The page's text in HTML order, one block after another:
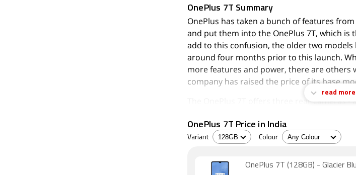
OnePlus 7T Summary
OnePlus has taken a bunch of features
and put them into the OnePlus 7T, which is
add to this confusion, the older two
around four months prior to this launch.
more features and power, there are others
company has raised the price of its base
The OnePlus 7T offers three rear cameras -
Qualcomm Snapdragon 855 processor, a
panel. These are all premium features, and
You might not like the huge circular
read more
OnePlus 7T Price in India
Variant Colour
OnePlus 7T (128GB) - Glacier